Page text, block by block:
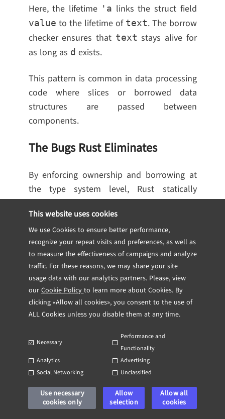
This website uses cookies
We use Cookies to ensure better performance,
recognize your repeat visits and preferences, as well as
to measure the effectiveness of campaigns and analyze
traffic. For these reasons, we may share your site
usage data with our analytics partners. Please, view
ourCookie Policyto learn more about Cookies. By
clicking «Allow all cookies», you consent to the use of
ALL Cookies unless you disable them at any time.
Necessary
Performance and
Functionality
Analytics
Advertising
Social Networking
Unclassified
Use necessary
cookies only
Allow
selection
Allow all
cookies
Here, the lifetime 'a links the struct field
value to the lifetime of text. The borrow
checker ensures that text stays alive for
as long as d exists.
This pattern is common in data processing
code where slices or borrowed data
structures are passed between
components.
The Bugs Rust Eliminates
By enforcing ownership and borrowing at
the type system level, Rust statically
eliminates multiple classes of memory
bugs. Code that compiles is guaranteed to
be free of:
Use-after-free
Double-free
Dangling pointers
Concurrent mutable access (data races)